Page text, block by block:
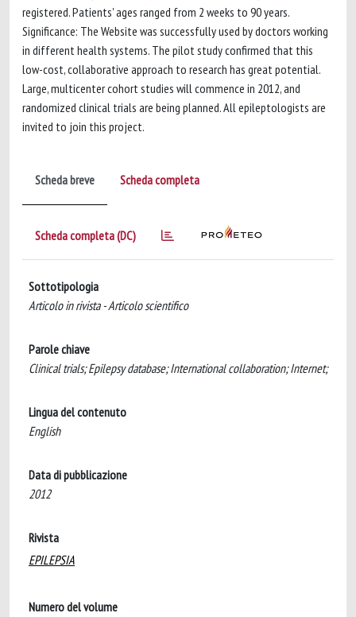
registered. Patients' ages ranged from 2 weeks to 90 years.
Significance: The Website was successfully used by doctors working
in different health systems. The pilot study confirmed that this
low-cost, collaborative approach to research has great potential.
Large, multicenter cohort studies will commence in 2012, and
randomized clinical trials are being planned. All epileptologists are
invited to join this project.
Scheda breve Scheda completa
Scheda completa (DC)
Sottotipologia
Articolo in rivista - Articolo scientifico
Parole chiave
Clinical trials; Epilepsy database; International collaboration; Internet;
Lingua del contenuto
English
Data di pubblicazione
2012
Rivista
EPILEPSIA
Numero del volume